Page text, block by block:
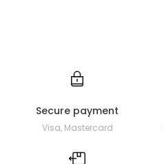
Secure payment
Visa, Mastercard